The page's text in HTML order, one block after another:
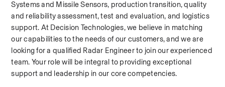
Systems and Missile Sensors, production transition, quality
and reliability assessment, test and evaluation, and logistics
support. At Decision Technologies, we believe in matching
our capabilities to the needs of our customers, and we are
looking for a qualified Radar Engineer to join our experienced
team. Your role will be integral to providing exceptional
support and leadership in our core competencies.